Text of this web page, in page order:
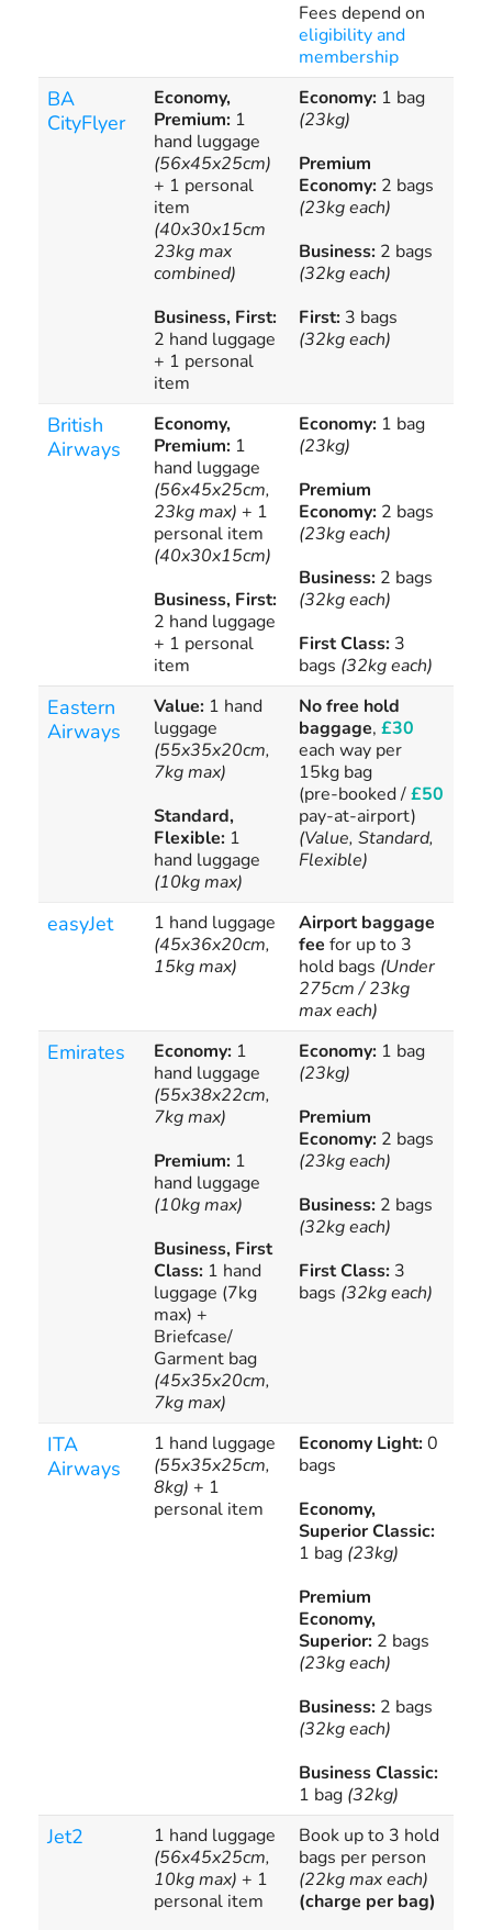
Fees depend on
eligibility and
membership
BA
CityFlyer
Economy,
Premium: 1
hand luggage
(56x45x25cm)
+ 1 personal
item
(40x30x15cm
23kg max
combined)
Business, First:
2 hand luggage
+ 1 personal
item
Economy: 1 bag
(23kg)
Premium
Economy: 2 bags
(23kg each)
Business: 2 bags
(32kg each)
First: 3 bags
(32kg each)
British
Airways
Economy,
Premium: 1
hand luggage
(56x45x25cm,
23kg max) + 1
personal item
(40x30x15cm)
Business, First:
2 hand luggage
+ 1 personal
item
Economy: 1 bag
(23kg)
Premium
Economy: 2 bags
(23kg each)
Business: 2 bags
(32kg each)
First Class: 3
bags (32kg each)
Eastern
Airways
Value: 1 hand
luggage
(55x35x20cm,
7kg max)
Standard,
Flexible: 1
hand luggage
(10kg max)
No free hold
baggage, £30
each way per
15kg bag
(pre-booked /£50
pay-at-airport)
(Value, Standard,
Flexible)
easyJet
1 hand luggage
(45x36x20cm,
15kg max)
Airport baggage
fee for up to 3
hold bags (Under
275cm / 23kg
max each)
Emirates Economy: 1
hand luggage
(55x38x22cm,
7kg max)
Premium: 1
hand luggage
(10kg max)
Business, First
Class: 1 hand
luggage (7kg
max) +
Briefcase/
Garment bag
(45x35x20cm,
7kg max)
Economy: 1 bag
(23kg)
Premium
Economy: 2 bags
(23kg each)
Business: 2 bags
(32kg each)
First Class: 3
bags (32kg each)
ITA
Airways
1 hand luggage
(55x35x25cm,
8kg) + 1
personal item
Economy Light:0
bags
Economy,
Superior Classic:
1 bag (23kg)
Premium
Economy,
Superior: 2 bags
(23kg each)
Business: 2 bags
(32kg each)
Business Classic:
1 bag (32kg)
Jet2
1 hand luggage
(56x45x25cm,
10kg max) + 1
personal item
Book up to 3 hold
bags per person
(22kg max each)
(charge per bag)